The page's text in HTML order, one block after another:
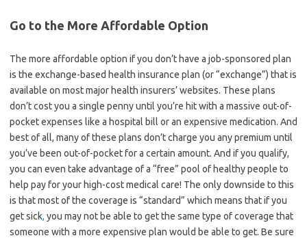
Go to the More Affordable Option
The more affordable option if you don’t have a job-sponsored plan
is the exchange-based health insurance plan (or “exchange”) that is
available on most major health insurers’ websites. These plans
don’t cost you a single penny until you’re hit with a massive out-of-
pocket expenses like a hospital bill or an expensive medication. And
best of all, many of these plans don’t charge you any premium until
you’ve been out-of-pocket for a certain amount. And if you qualify,
you can even take advantage of a “free” pool of healthy people to
help pay for your high-cost medical care! The only downside to this
is that most of the coverage is “standard” which means that if you
get sick, you may not be able to get the same type of coverage that
someone with a more expensive plan would be able to get. Be sure